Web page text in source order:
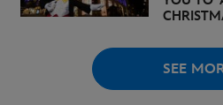
SEE